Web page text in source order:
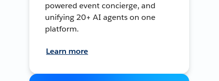
powered event concierge, and
unifying 20+ AI agents on one
platform.
Learn more